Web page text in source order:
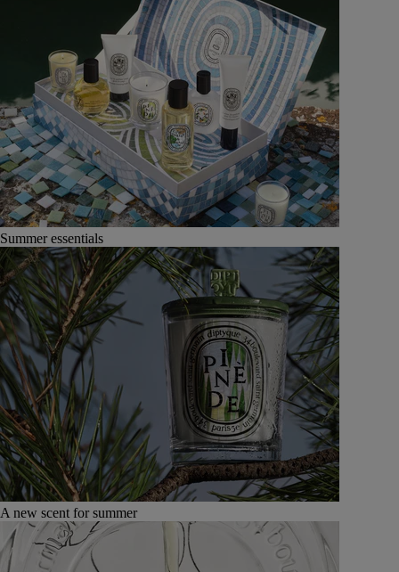
Summer essentials
A new scent for summer